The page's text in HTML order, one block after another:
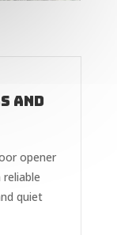
and
opener
quiet